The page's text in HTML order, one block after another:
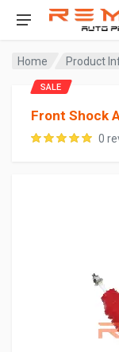
Home Product
Front Shock
0
SALE